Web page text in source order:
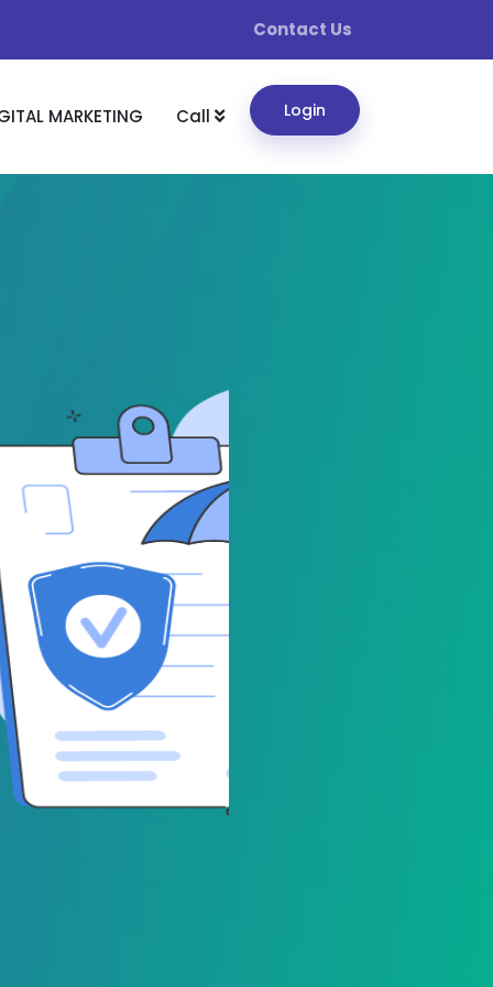
Contact Us
MARKETING Call Login